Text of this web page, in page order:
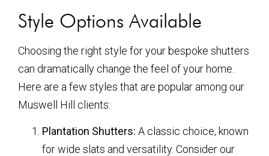
Style Options Available
Choosing the right style for your bespoke shutters
can dramatically change the feel of your home.
Here are a few styles that are popular among our
Muswell Hill clients:
Plantation Shutters: A classic choice, known
for wide slats and versatility. Consider our